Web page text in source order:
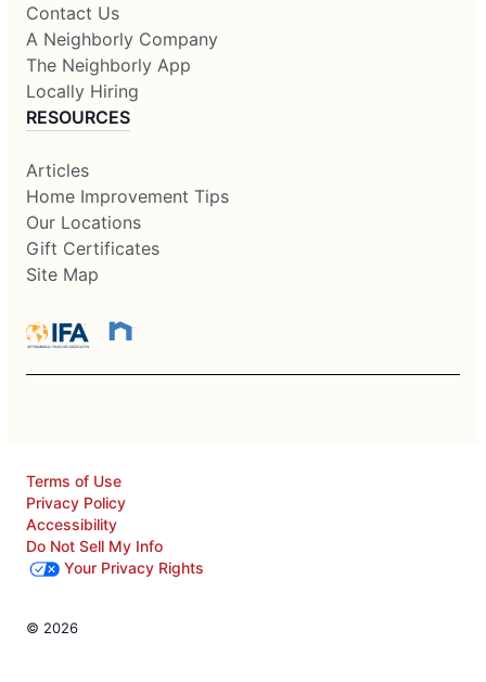
Contact Us
A Neighborly Company
The Neighborly App
Locally Hiring
RESOURCES
Articles
Home Improvement Tips
Our Locations
Gift Certificates
Site Map
Terms of Use
Privacy Policy
Accessibility
Do Not Sell My Info
Your Privacy Rights
© 2026